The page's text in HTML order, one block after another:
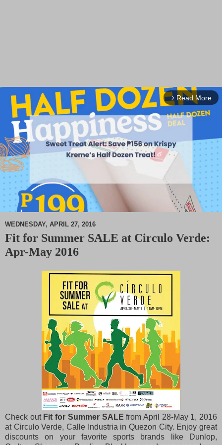
arrow_forward_ios Read More
M
WEDNESDAY, APRIL 27, 2016
Fit for Summer SALE at Circulo Verde:
Apr-May 2016
Check out Fit for Summer SALE from April 28-May 1, 2016
at Circulo Verde, Calle Industria in Quezon City. Enjoy great
discounts on your favorite sports brands like Dunlop,